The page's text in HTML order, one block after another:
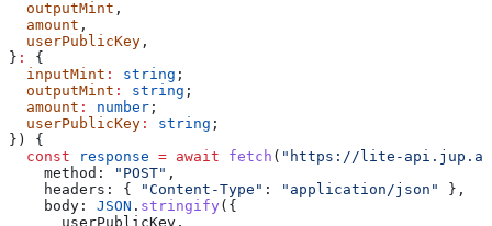
  outputMint
,
  amount
,
  userPublicKey
,
} :
{
  inputMint
: string ;
  outputMint
: string ;
  amount
: number ;
  userPublicKey
: string ;
}) {
  const
response = await fetch ( "https://lite-
    method:
"POST" ,
    headers:
{ "Content-Type" : "application/json"
},
    body:
JSON . stringify ({
      userPublicKey
,